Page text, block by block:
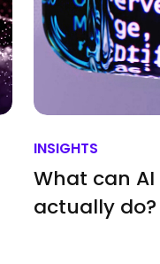
INSIGHTS
What can AI
actually do?